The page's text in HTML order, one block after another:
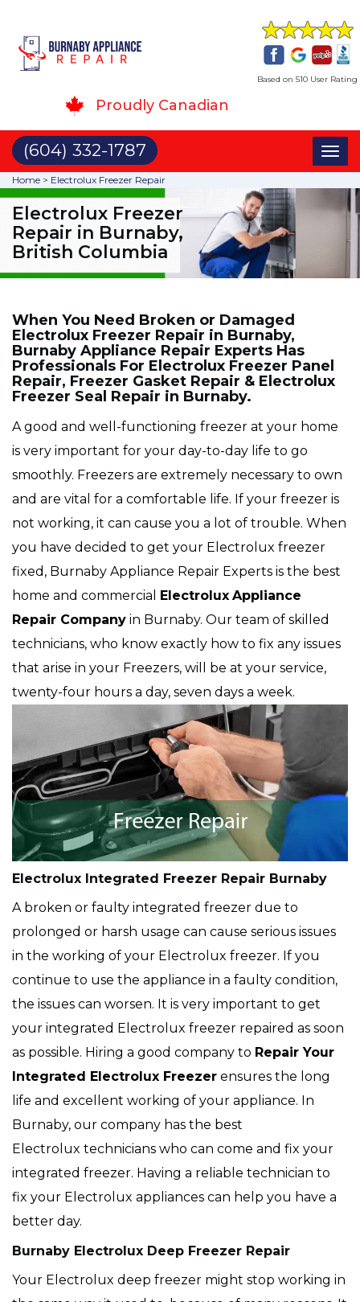
Based on 510 User Rating
Proudly Canadian
(604) 332-1787
Home > Electrolux Freezer Repair
Electrolux Freezer
Repair in Burnaby,
British Columbia
When You Need Broken or Damaged
Electrolux Freezer Repair in Burnaby,
Burnaby Appliance Repair Experts Has
Professionals For Electrolux Freezer Panel
Repair, Freezer Gasket Repair & Electrolux
Freezer Seal Repair in Burnaby.
A good and well-functioning freezer at your home
is very important for your day-to-day life to go
smoothly. Freezers are extremely necessary to own
and are vital for a comfortable life. If your freezer is
not working, it can cause you a lot of trouble. When
you have decided to get your Electrolux freezer
fixed, Burnaby Appliance Repair Experts is the best
home and commercial Electrolux Appliance
Repair Company in Burnaby. Our team of skilled
technicians, who know exactly how to fix any issues
that arise in your Freezers, will be at your service,
twenty-four hours a day, seven days a week.
Electrolux Integrated Freezer Repair Burnaby
A broken or faulty integrated freezer due to
prolonged or harsh usage can cause serious issues
in the working of your Electrolux freezer. If you
continue to use the appliance in a faulty condition,
the issues can worsen. It is very important to get
your integrated Electrolux freezer repaired as soon
as possible. Hiring a good company to Repair Your
Integrated Electrolux Freezer ensures the long
life and excellent working of your appliance. In
Burnaby, our company has the best
Electrolux technicians who can come and fix your
integrated freezer. Having a reliable technician to
fix your Electrolux appliances can help you have a
better day.
Burnaby Electrolux Deep Freezer Repair
Your Electrolux deep freezer might stop working in